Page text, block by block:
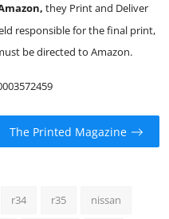
, they Print and Deliver
responsible for the final print,
be directed to Amazon.
The Printed Magazine
r34 r35 nissan